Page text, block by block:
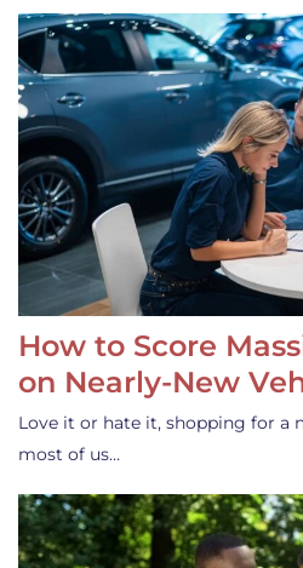
How to Score
on Nearly-New
Love it or hate it, shopping for a
most of us…